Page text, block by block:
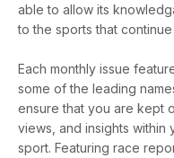
able to allow its
to the sports that
Each monthly issue
some of the leading
ensure that you are kept
views, and insights
sport. Featuring race